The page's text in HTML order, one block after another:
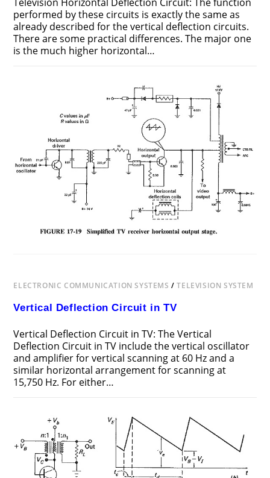
performed by these circuits is exactly the same as
already described for the vertical deflection circuits.
There are some practical differences. The major one
is the much higher horizontal…
HORIZONTAL
DEFLECTION
ELECTRONIC COMMUNICATION SYSTEMS /TELEVISION SYSTEM
Vertical Deflection Circuit in TV
Vertical Deflection Circuit in TV: The Vertical
Deflection Circuit in TV include the vertical oscillator
and amplifier for vertical scanning at 60 Hz and a
similar horizontal arrangement for scanning at
15,750 Hz. For either…
VERTICAL
DEFLECTION
IN
TV